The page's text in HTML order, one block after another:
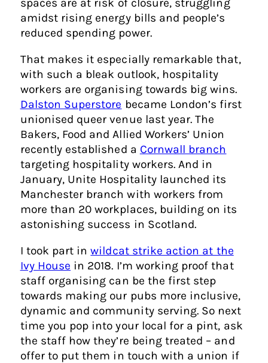
amidst rising energy bills and people’s
reduced spending power.
That makes it especially remarkable that,
with such a bleak outlook, hospitality
workers are organising towards big wins.
Dalston Superstore became London’s first
unionised queer venue last year. The
Bakers, Food and Allied Workers’ Union
recently established a Cornwall branch
targeting hospitality workers. And in
January, Unite Hospitality launched its
Manchester branch with workers from
more than 20 workplaces, building on its
astonishing success in Scotland.
I took part inwildcat strike action at the
Ivy House in 2018. I’m working proof that
staff organising can be the first step
towards making our pubs more inclusive,
dynamic and community serving. So next
time you pop into your local for a pint, ask
the staff how they’re being treated – and
offer to put them in touch with a union if